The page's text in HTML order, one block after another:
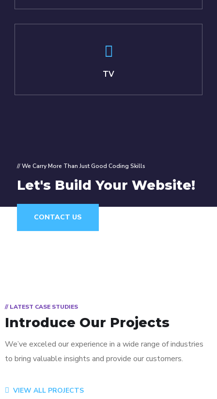
TV
// We Carry More Than Just Good Coding Skills
Let's Build Your Website!
CONTACT US
// LATEST CASE STUDIES
Introduce Our Projects
We’ve exceled our experience in a wide range of industries
to bring valuable insights and provide our customers.
VIEW ALL PROJECTS
App for Virtual Reality
Mobile Coin View App
Analysis of Security
eCommerce Website
Responsive Design
App for Health